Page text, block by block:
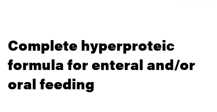
Complete hyperproteic
formula for enteral and/or
oral feeding